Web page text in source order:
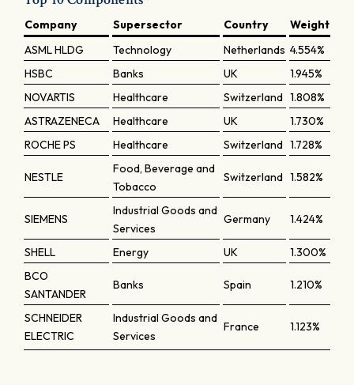
Company Supersector Country
Weight
ASML HLDG
Technology Netherlands 4.554%
HSBC
Banks UK
1.945%
NOVARTIS
Healthcare Switzerland 1.808%
ASTRAZENECA
Healthcare UK
1.730%
ROCHE PS
Healthcare Switzerland 1.728%
NESTLE
Food, Beverage and
Tobacco
Switzerland 1.582%
SIEMENS
Industrial Goods and
Services
Germany 1.424%
SHELL Energy UK
1.300%
BCO
SANTANDER
Banks Spain 1.210%
SCHNEIDER
ELECTRIC
Industrial Goods and
Services
France 1.123%